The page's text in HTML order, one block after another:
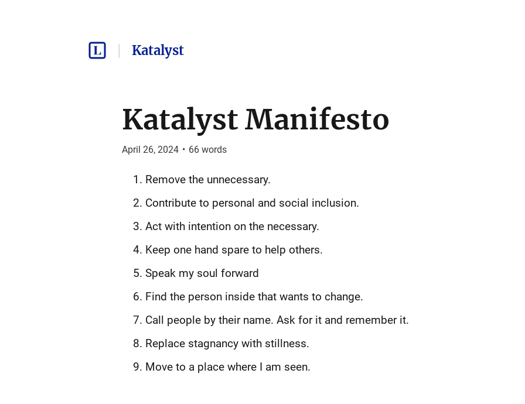
Katalyst
Katalyst Manifesto
April 26, 2024 • 66words
Remove the unnecessary.
Contribute to personal and social inclusion.
Act with intention on the necessary.
Keep one hand spare to help others.
Speak my soul forward
Find the person inside that wants to change.
Call people by their name. Ask for it and remember it.
Replace stagnancy with stillness.
Move to a place where I am seen.